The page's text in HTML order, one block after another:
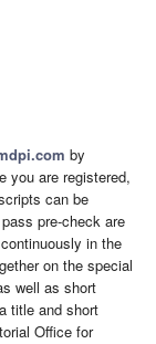
by
you are registered,
can be
pre-check are
in the
on the special
well as short
title and short
Office for